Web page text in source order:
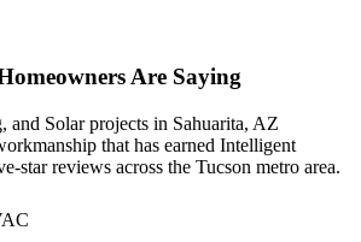
Are Saying
and Solarprojects in Sahuarita, AZ
that has earned Intelligent
star reviews across the Tucson metro area.